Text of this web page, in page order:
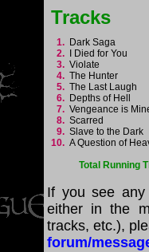
Tracks
1. Dark Saga
2.
I Died for You
3. Violate
4. The Hunter
5. The Last Laugh
6. Depths of Hell
7. Vengeance is
8. Scarred
9. Slave to the Dark
10. A Question of
Total Running
If you see any
either in the
tracks, etc.),
forum/